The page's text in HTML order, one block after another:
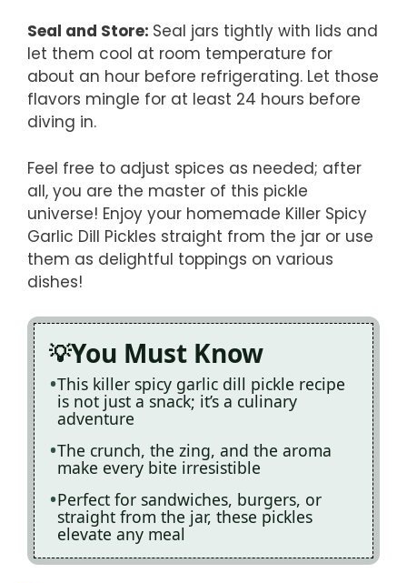
Seal and Store: Seal jars tightly with lids and
let them cool at room temperature for
about an hour before refrigerating. Let those
flavors mingle for at least 24 hours before
diving in.
Feel free to adjust spices as needed; after
all, you are the master of this pickle
universe! Enjoy your homemade Killer Spicy
Garlic Dill Pickles straight from the jar or use
them as delightful toppings on various
dishes!
You Must Know
This killer spicy garlic dill pickle recipe
is not just a snack; it’s a culinary
adventure
The crunch, the zing, and the aroma
make every bite irresistible
Perfect for sandwiches, burgers, or
straight from the jar, these pickles
elevate any meal